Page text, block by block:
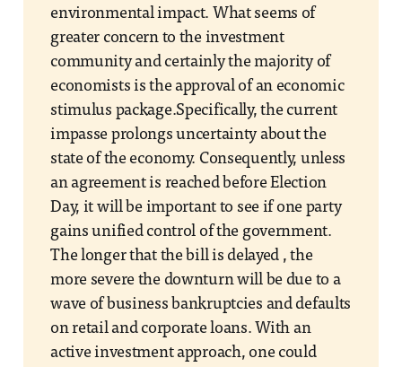
environmental impact. What seems of
greater concern to the investment
community and certainly the majority of
economists is the approval of an economic
stimulus package.Specifically, the current
impasse prolongs uncertainty about the
state of the economy. Consequently, unless
an agreement is reached before Election
Day, it will be important to see if one party
gains unified control of the government.
The longer that the bill is delayed , the
more severe the downturn will be due to a
wave of business bankruptcies and defaults
on retail and corporate loans. With an
active investment approach, one could